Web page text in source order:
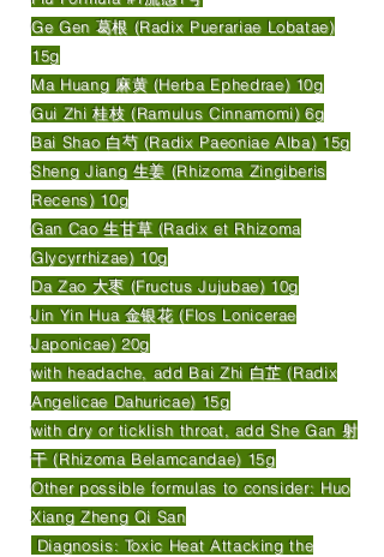
Ge Gen 葛根 (Radix Puerariae Lobatae)
15g
Ma Huang 麻黄 (Herba Ephedrae) 10g
Gui Zhi 桂枝 (Ramulus Cinnamomi) 6g
Bai Shao 白芍 (Radix Paeoniae Alba) 15g
Sheng Jiang 生姜 (Rhizoma Zingiberis
Recens) 10g
Gan Cao 生甘草 (Radix et Rhizoma
Glycyrrhizae) 10g
Da Zao 大枣 (Fructus Jujubae) 10g
Jin Yin Hua 金银花 (Flos Lonicerae
Japonicae) 20g
with headache, add Bai Zhi 白芷 (Radix
Angelicae Dahuricae) 15g
with dry or ticklish throat, add She Gan 射
干 (Rhizoma Belamcandae) 15g
Other possible formulas to consider: Huo
Xiang Zheng Qi San
Diagnosis: Toxic Heat Attacking the